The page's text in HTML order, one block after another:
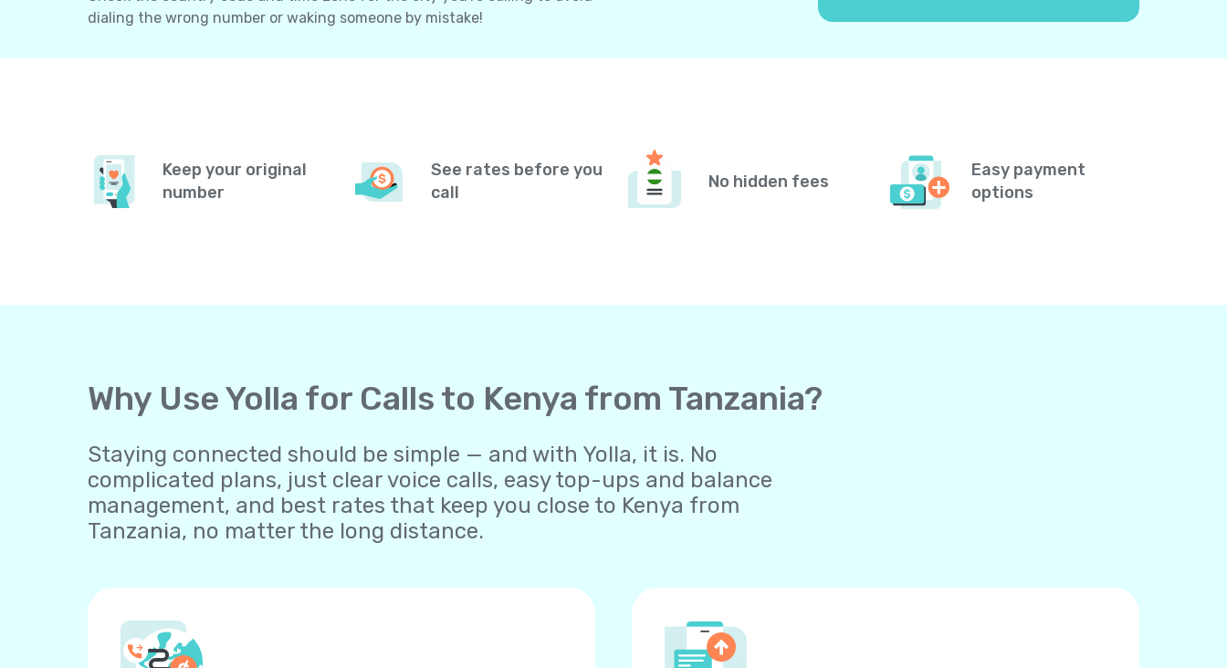
dialing the wrong number or waking someone by mistake!
Keep your original
number
See rates before you
call
No hidden fees
Easy payment
options
Why Use Yolla for Calls to Kenya from Tanzania?
Staying connected should be simple — and with Yolla, it is. No
complicated plans, just clear voice calls, easy top-ups and balance
management, and best rates that keep you close to Kenya from
Tanzania, no matter the long distance.